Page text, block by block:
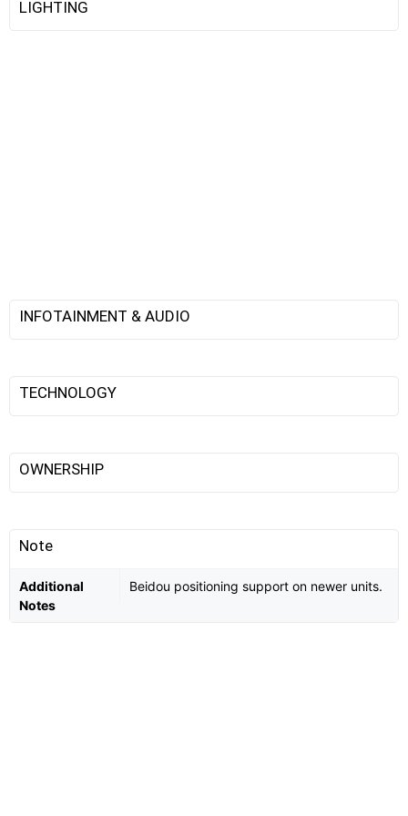
LIGHTING
INFOTAINMENT & AUDIO
TECHNOLOGY
OWNERSHIP
Note
Additional
Notes
Beidou positioning support on newer units.